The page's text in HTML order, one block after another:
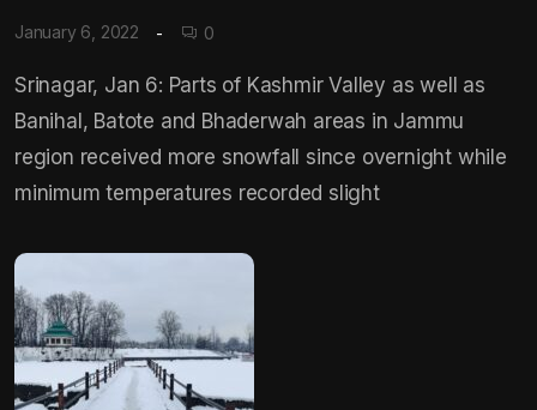
January 6, 2022 0
Srinagar, Jan 6: Parts of Kashmir Valley as well as
Banihal, Batote and Bhaderwah areas in Jammu
region received more snowfall since overnight while
minimum temperatures recorded slight